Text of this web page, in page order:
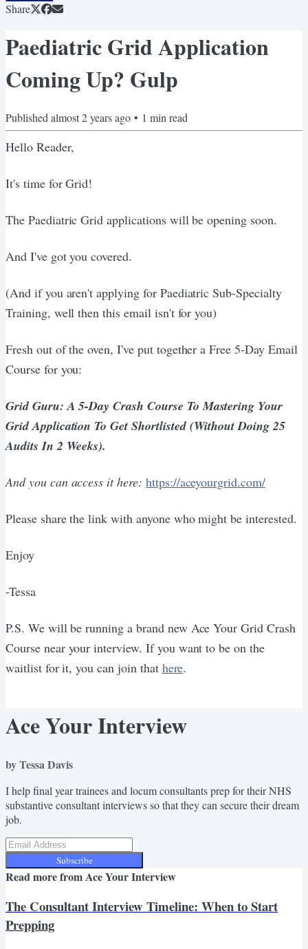
Share
Paediatric Grid Application
Coming Up? Gulp
Published almost 2 years ago • 1 min read
Hello Reader,
It's time for Grid!
The Paediatric Grid applications will be opening soon.
And I've got you covered.
(And if you aren't applying for Paediatric Sub-Specialty
Training, well then this email isn't for you)
Fresh out of the oven, I've put together a Free 5-Day Email
Course for you:
Grid Guru: A 5-Day Crash Course To Mastering Your
Grid Application To Get Shortlisted (Without Doing 25
Audits In 2 Weeks).
And you can access it here: https://aceyourgrid.com/
Please share the link with anyone who might be interested.
Enjoy
-Tessa
P.S. We will be running a brand new Ace Your Grid Crash
Course near your interview. If you want to be on the
waitlist for it, you can join that here.
Ace Your Interview
by Tessa Davis
I help final year trainees and locum consultants prep for their NHS
substantive consultant interviews so that they can secure their dream
job.
Subscribe
Read more fromAce Your Interview
The Consultant Interview Timeline: When to Start
Prepping